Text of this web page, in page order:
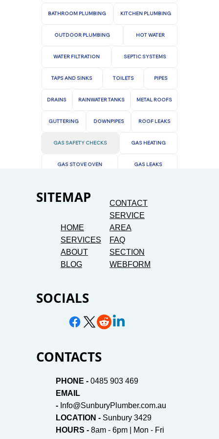
BATHROOM PLUMBING KITCHEN PLUMBING
OUTDOOR PLUMBING HOT WATER
WATER FILTRATION SEPTIC SYSTEMS
TAPS AND SINKS TOILETS PIPES
DRAINS RAINWATER TANKS METAL ROOFS
GUTTERING DOWNPIPES ROOF LEAKS
GAS SAFETY CHECKS GAS HEATING
GAS STOVE OVEN GAS LEAKS
CONTACTS
PHONE - 0485 903 469
EMAIL
- Info@SunburyPlumber.com.au
LOCATION - Sunbury 3429
HOURS - 8am - 6pm | Mon - Fri
SOCIALS
SITEMAP
HOME
SERVICES
ABOUT
BLOG
CONTACT
SERVICE
AREA
FAQ
SECTION
WEBFORM